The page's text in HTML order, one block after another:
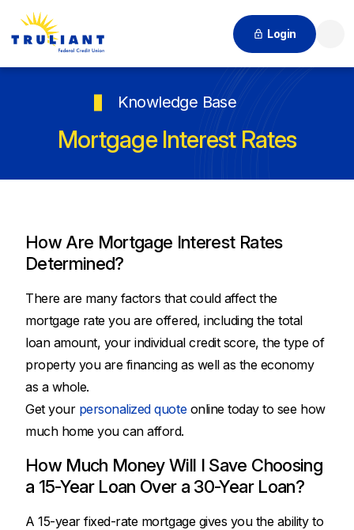
Login
Knowledge Base
Mortgage Interest Rates
How Are Mortgage Interest Rates
Determined?
There are many factors that could affect the
mortgage rate you are offered, including the total
loan amount, your individual credit score, the type of
property you are financing as well as the economy
as a whole.
Get your personalized quoteonline today to see how
much home you can afford.
How Much Money Will I Save Choosing
a 15-Year Loan Over a 30-Year Loan?
A 15-year fixed-rate mortgage gives you the ability to